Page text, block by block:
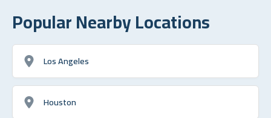
Popular Nearby Locations
Los Angeles
Houston